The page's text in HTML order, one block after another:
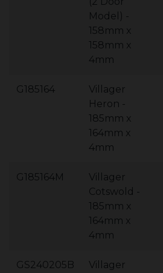
Model) -
158mm x
158mm x
4mm
G185164
Villager
Heron -
185mm x
164mm x
4mm
G185164M
Villager
Cotswold -
185mm x
164mm x
4mm
GS240205B
Villager